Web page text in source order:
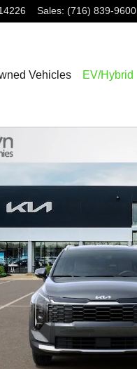
Sales: (716) 839-9600
Vehicles EV/Hybrid